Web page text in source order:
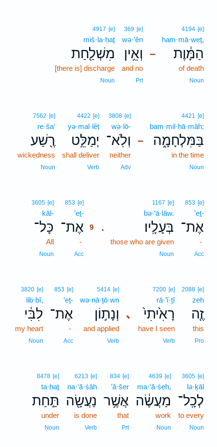
–
4194 [e]
ham·mā·weṯ,
הַמָּ֔וֶת
of death
Noun
369 [e]
wə·’ên
וְאֵ֥ין
and no
Prt
4917 [e]
miš·la·ḥaṯ
מִשְׁלַ֖חַת
[there is] discharge
Noun
–
4421 [e]
bam·mil·ḥā·māh;
בַּמִּלְחָמָ֑ה
in the time
Noun
3808 [e]
wə·lō-
וְלֹֽא־
neither
Adv
4422 [e]
yə·mal·lêṭ
יְמַלֵּ֥ט
shall deliver
Verb
7562 [e]
re·ša‘
רֶ֖שַׁע
wickedness
Noun
853 [e]
’eṯ-
אֶת־
-
Acc
.
1167 [e]
bə·‘ā·lāw.
בְּעָלָֽיו׃
those who are given
Noun
853 [e]
’eṯ-
אֶת־ 9
-
Acc
3605 [e]
kāl-
כָּל־
All
Noun
2088 [e]
zeh
זֶ֤ה
this
Pro
､
7200 [e]
rā·’î·ṯî
רָאִ֙יתִי֙
have I seen
Verb
5414 [e]
wə·nā·ṯō·wn
וְנָת֣וֹן
and applied
Verb
853 [e]
’eṯ-
אֶת־
-
Acc
3820 [e]
lib·bî,
לִבִּ֔י
my heart
Noun
3605 [e]
lə·ḵāl
לְכָֽל־
to every
Noun
4639 [e]
ma·‘ă·śeh,
מַעֲשֶׂ֔ה
work
Noun
834 [e]
’ă·šer
אֲשֶׁ֥ר
that
Prt
6213 [e]
na·‘ă·śāh
נַעֲשָׂ֖ה
is done
Verb
8478 [e]
ta·ḥaṯ
תַּ֣חַת
under
Noun